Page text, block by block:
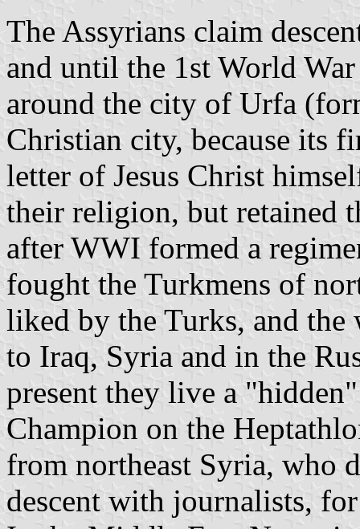
The Assyrians claim
and until the 1st World
around the city of Urfa
Christian city, because its
letter of Jesus Christ
their religion, but retained
after WWI formed a
fought the Turkmens of
liked by the Turks, and
to Iraq, Syria and in the
present they live a
Champion on the
from northeast Syria, who
descent with journalists,